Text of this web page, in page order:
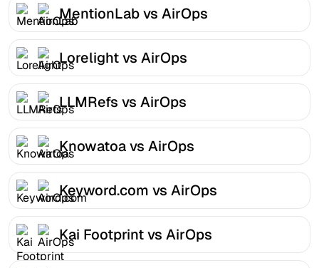
MentionLab vs AirOps
Lorelight vs AirOps
LLMRefs vs AirOps
Knowatoa vs AirOps
Keyword.com vs AirOps
Kai Footprint vs AirOps